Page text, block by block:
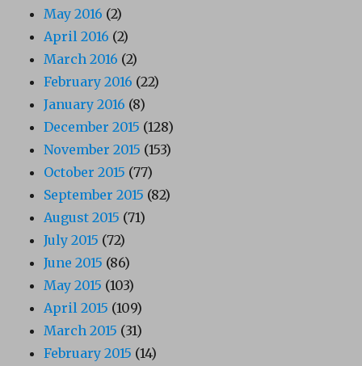
May 2016 (2)
April 2016 (2)
March 2016 (2)
February 2016 (22)
January 2016 (8)
December 2015 (128)
November 2015 (153)
October 2015 (77)
September 2015 (82)
August 2015 (71)
July 2015 (72)
June 2015 (86)
May 2015 (103)
April 2015 (109)
March 2015 (31)
February 2015 (14)